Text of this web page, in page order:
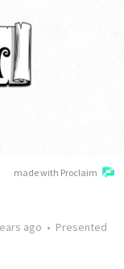
made with Proclaim
ago • Presented